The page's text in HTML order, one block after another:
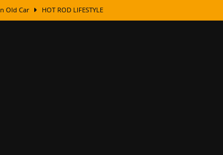
Old Car HOT ROD LIFESTYLE
Origins Behind the Badges
Leafing Tips
To Mirror Chrome